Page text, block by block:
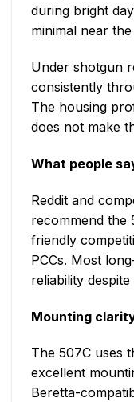
during bright
minimal near the
Under shotgun
consistently
The housing
does not make
What people
Reddit and
recommend the
friendly
PCCs. Most
reliability
Mounting
The 507C uses
excellent
Beretta-